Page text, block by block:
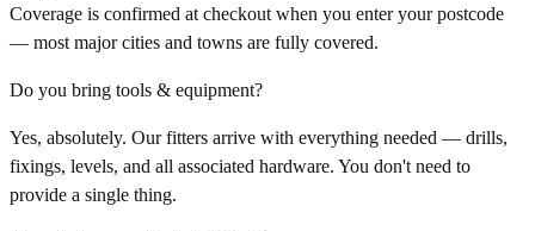
Coverage is confirmed at checkout when you enter your postcode
— most major cities and towns are fully covered.
Do you bring tools & equipment?
Yes, absolutely. Our fitters arrive with everything needed — drills,
fixings, levels, and all associated hardware. You don't need to
provide a single thing.